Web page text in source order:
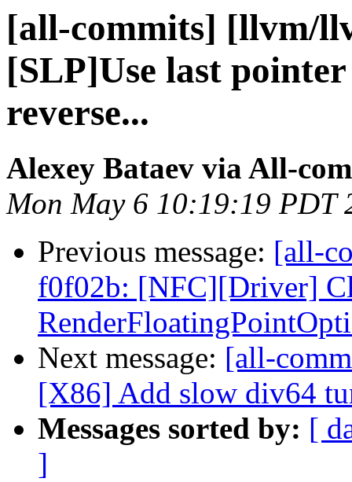
[all-commits] [llvm/
[SLP]Use last
reverse...
Alexey Bataev via All-
Mon May 6 10:19:19 PDT
Previous message: [all-
f0f02b: [NFC][Driver]
Next message: [all-
[X86] Add slow div64
Messages sorted by: [
]